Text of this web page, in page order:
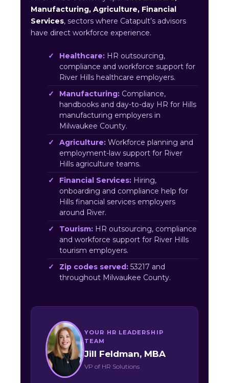
Manufacturing, Agriculture, Financial
Services, sectors where Catapult’s advisors
have direct workforce experience.
Healthcare: HR outsourcing,
compliance and workforce support for
River Hills healthcare employers.
Manufacturing: Compliance,
handbooks and day-to-day HR for Hills
manufacturing employers in
Milwaukee County.
Agriculture: Workforce planning and
employment-law support for River
Hills agriculture teams.
Financial Services: Hiring,
onboarding and compliance help for
Hills financial services employers
around River.
Tourism: HR outsourcing, compliance
and workforce support for River Hills
tourism employers.
Zip codes served: 53217 and
throughout Milwaukee County.
YOUR HR LEADERSHIP
TEAM
Jill Feldman, MBA
VP of HR Solutions